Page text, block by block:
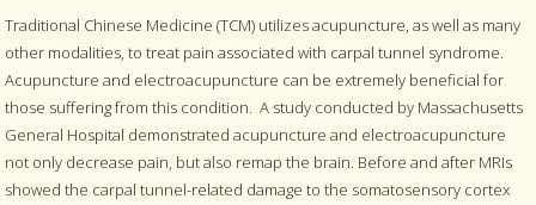
Traditional Chinese Medicine (TCM) utilizes acupuncture, as well as many
other modalities, to treat pain associated with carpal tunnel syndrome.
Acupuncture and electroacupuncture can be extremely beneficial for
those suffering from this condition. A study conducted by Massachusetts
General Hospital demonstrated acupuncture and electroacupuncture
not only decrease pain, but also remap the brain. Before and after MRIs
showed the carpal tunnel-related damage to the somatosensory cortex